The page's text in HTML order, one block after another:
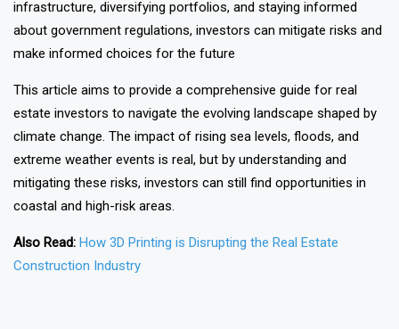
infrastructure, diversifying portfolios, and staying informed
about government regulations, investors can mitigate risks and
make informed choices for the future
This article aims to provide a comprehensive guide for real
estate investors to navigate the evolving landscape shaped by
climate change. The impact of rising sea levels, floods, and
extreme weather events is real, but by understanding and
mitigating these risks, investors can still find opportunities in
coastal and high-risk areas.
Also Read: How 3D Printing is Disrupting the Real Estate
Construction Industry